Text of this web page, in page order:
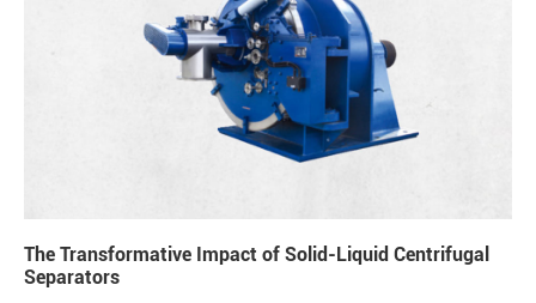
The Transformative Impact of Solid-Liquid Centrifugal
Separators